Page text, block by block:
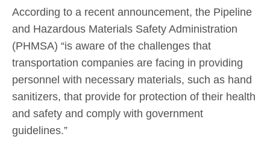
According to a recent announcement, the Pipeline
and Hazardous Materials Safety Administration
(PHMSA) “is aware of the challenges that
transportation companies are facing in providing
personnel with necessary materials, such as hand
sanitizers, that provide for protection of their health
and safety and comply with government
guidelines.”